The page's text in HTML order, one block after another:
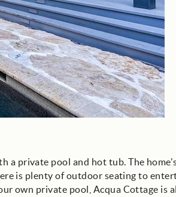
a private pool and hot tub. The
is plenty of outdoor seating to
own private pool, Acqua Cottage is